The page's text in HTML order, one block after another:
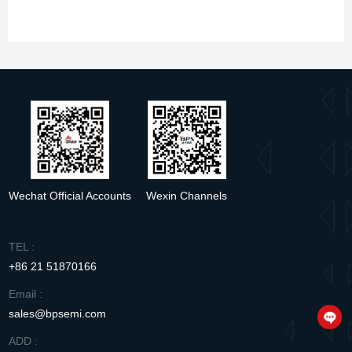
Wechat Official Accounts Wexin Channels
TEL :
+86 21 51870166
Email :
sales@bpsemi.com
ADD :